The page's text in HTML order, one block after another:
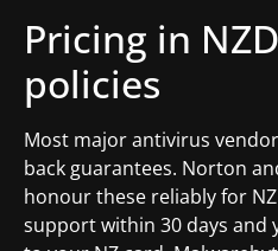
Pricing in
policies
Most major antivirus
back guarantees. Norton
honour these reliably for
support within 30 days and